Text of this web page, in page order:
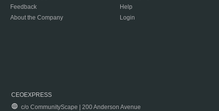
Feedback
About the Company
Help
Login
CEOEXPRESS
c/o CommunityScape | 200 Anderson Avenue